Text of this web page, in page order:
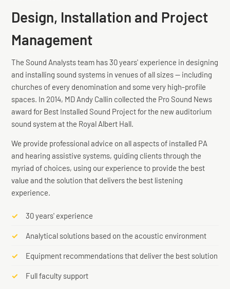
Specialist in Hearing Loop Installation
Design, Installation and Project
Management
The Sound Analysts team has 30 years' experience in designing
and installing sound systems in venues of all sizes — including
churches of every denomination and some very high-profile
spaces. In 2014, MD Andy Callin collected the Pro Sound News
award for Best Installed Sound Project for the new auditorium
sound system at the Royal Albert Hall.
We provide professional advice on all aspects of installed PA
and hearing assistive systems, guiding clients through the
myriad of choices, using our experience to provide the best
value and the solution that delivers the best listening
experience.
30 years' experience
Analytical solutions based on the acoustic environment
Equipment recommendations that deliver the best solution
Full faculty support